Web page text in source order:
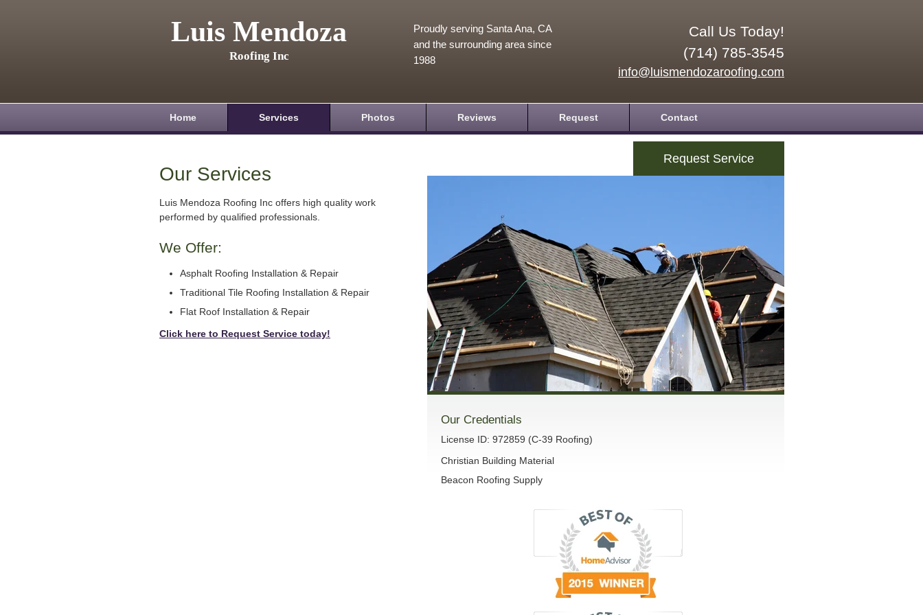
Luis Mendoza
Roofing Inc
Call Us Today!
(714) 785-3545
info@luismendozaroofing.com
Proudly serving Santa Ana, CA
and the surrounding area since
1988
Home Services Photos Reviews Request Contact
Our Services
Luis Mendoza Roofing Inc offers high quality work
performed by qualified professionals.
We Offer:
Asphalt Roofing Installation & Repair
Traditional Tile Roofing Installation & Repair
Flat Roof Installation & Repair
Click here to Request Service today!
Request Service
Our Credentials
License ID: 972859 (C-39 Roofing)
Christian Building Material
Beacon Roofing Supply